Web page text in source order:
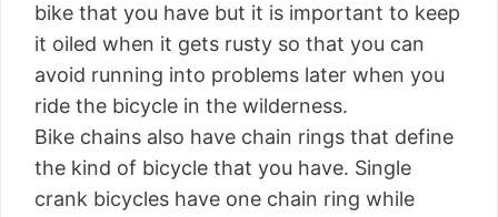
bike that you have but it is important to keep
it oiled when it gets rusty so that you can
avoid running into problems later when you
ride the bicycle in the wilderness.
Bike chains also have chain rings that define
the kind of bicycle that you have. Single
crank bicycles have one chain ring while